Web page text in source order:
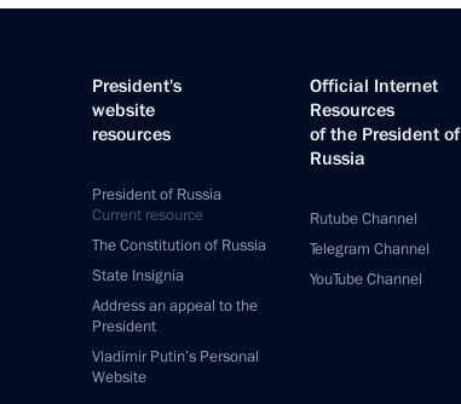
President's
website
resources
President of Russia
Current resource
The Constitution of Russia
State Insignia
Address an appeal to the
President
Vladimir Putin’s Personal
Website
Official Internet
Resources
of the President of
Russia
Rutube Channel
Telegram Channel
YouTube Channel